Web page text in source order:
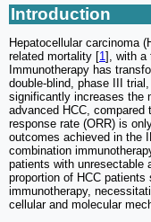
Introduction
Hepatocellular carcinoma
related mortality [1], with a
Immunotherapy has
double-blind, phase III
significantly increases the
advanced HCC, compared
response rate (ORR) is
outcomes achieved in the
combination
patients with unresectable
proportion of HCC
immunotherapy,
cellular and molecular